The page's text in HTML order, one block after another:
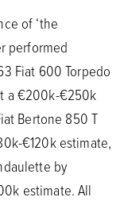
of ‘the
performed
Fiat 600 Torpedo
a €200k-€250k
Bertone 850 T
€120k estimate,
by
estimate. All